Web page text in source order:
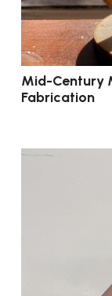
Mid-Century
Fabrication